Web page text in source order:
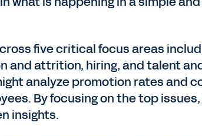
five critical focus areas
and attrition, hiring, and talent
analyze promotion rates and
By focusing on the top
insights.